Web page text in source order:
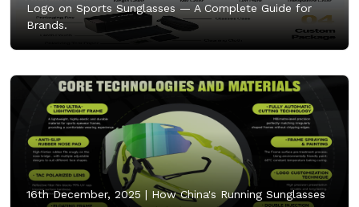
Logo on Sports Sunglasses — A Complete Guide for
Brands.
16th December, 2025 | How China's Running Sunglasses